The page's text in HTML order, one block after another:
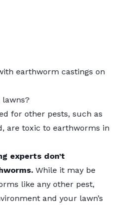
earthworm castings on
for other pests, such as
are toxic to earthworms in
experts don’t
While it may be
like any other pest,
and your lawn’s